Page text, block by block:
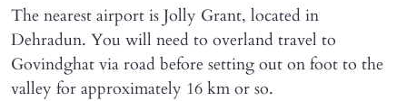
The nearest airport is Jolly Grant, located in
Dehradun. You will need to overland travel to
Govindghat via road before setting out on foot to the
valley for approximately 16 km or so.